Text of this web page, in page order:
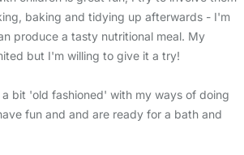
baking and tidying up afterwards - I'm
produce a tasty nutritional meal. My
but I'm willing to give it a try!
bit 'old fashioned' with my ways of doing
fun and and are ready for a bath and